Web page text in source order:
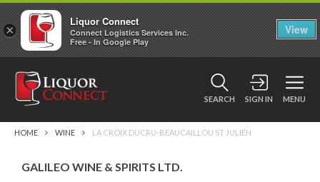
SEARCH SIGN IN MENU
HOME WINE LA CROIX DUCRU-BEAUCAILLOU ST JULIEN
GALILEO WINE & SPIRITS LTD.
×
Liquor Connect
Connect Logistics Services Inc.
Free - In Google Play
View